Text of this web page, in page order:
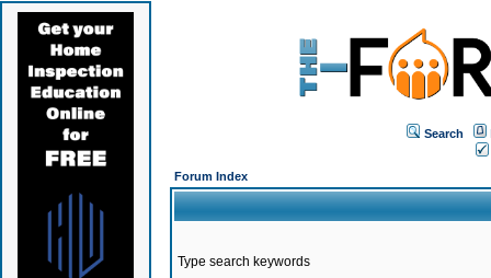
Search
Forum Index
Type search keywords